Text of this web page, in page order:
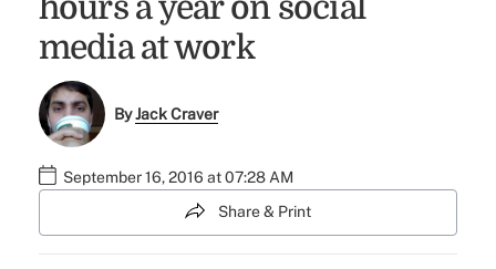
hours a year on social
media at work
ByJack Craver
September 16, 2016 at 07:28 AM
Share & Print